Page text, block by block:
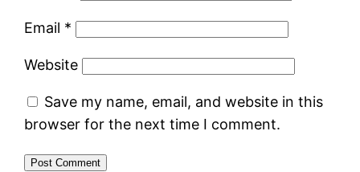
Email *
Website
Save my name, email, and website in this
browser for the next time I comment.